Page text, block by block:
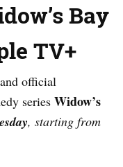
Bay
TV+
and official
series Widow’s
, starting from